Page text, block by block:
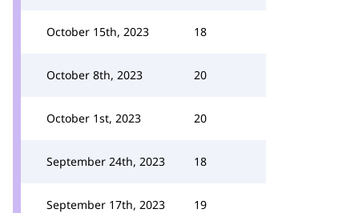
October 15th, 2023 18
October 8th, 2023 20
October 1st, 2023 20
September 24th, 2023 18
September 17th, 2023 19